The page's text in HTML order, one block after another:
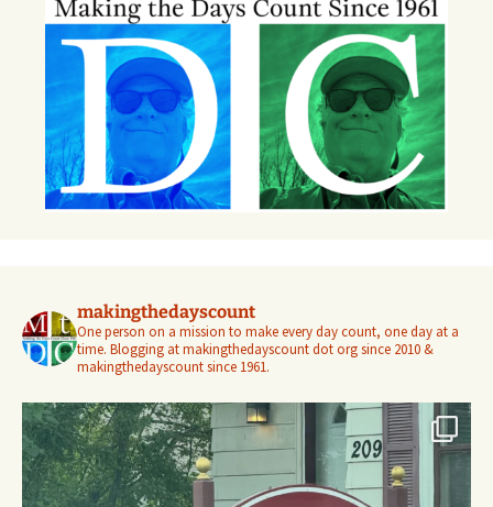
makingthedayscount
One person on a mission to make every day count, one day at a
time. Blogging at makingthedayscount dot org since 2010 &
makingthedayscount since 1961.